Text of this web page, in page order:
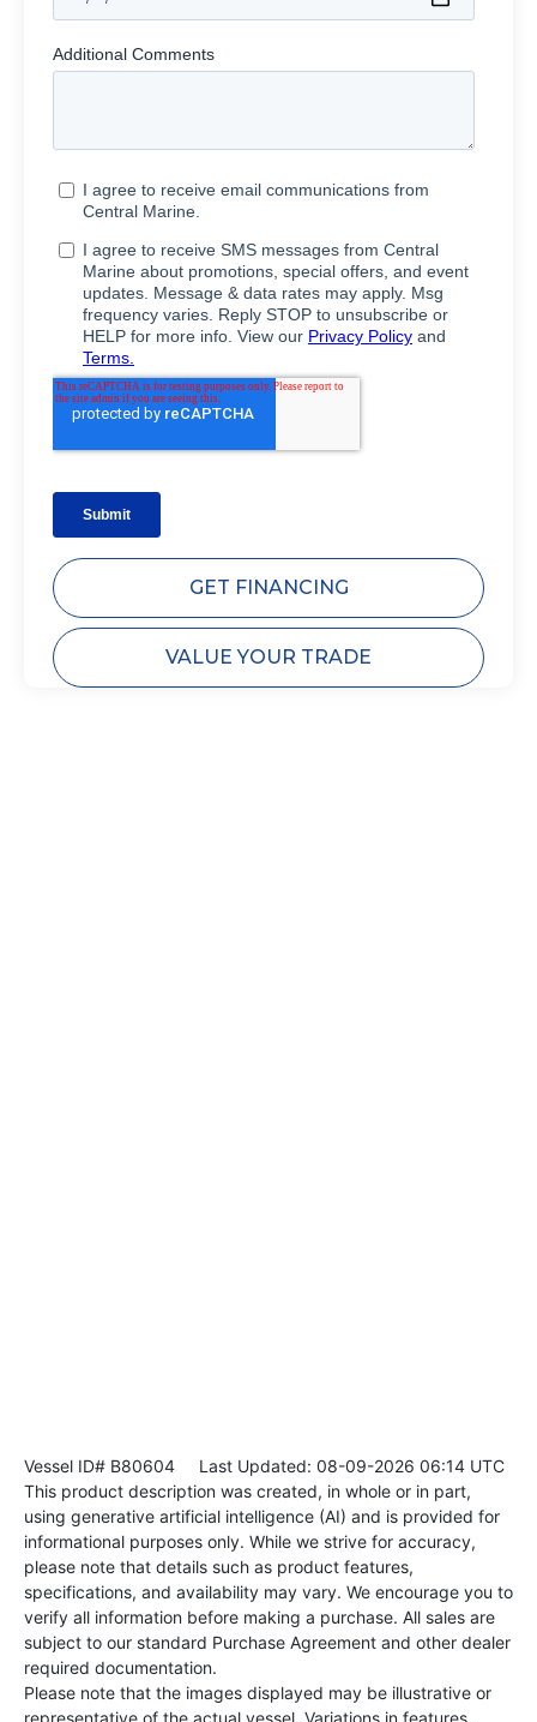
GET FINANCING
VALUE YOUR TRADE
Vessel ID# B80604 Last Updated: 08-09-2026 06:14 UTC
This product description was created, in whole or in part,
using generative artificial intelligence (AI) and is provided for
informational purposes only. While we strive for accuracy,
please note that details such as product features,
specifications, and availability may vary. We encourage you to
verify all information before making a purchase. All sales are
subject to our standard Purchase Agreement and other dealer
required documentation.
Please note that the images displayed may be illustrative or
representative of the actual vessel. Variations in features,